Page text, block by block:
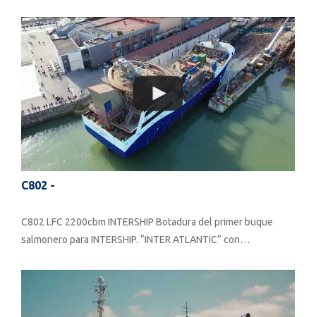
C802 -
C802 LFC 2200cbm INTERSHIP Botadura del primer buque
salmonero para INTERSHIP. “INTER ATLANTIC” con…